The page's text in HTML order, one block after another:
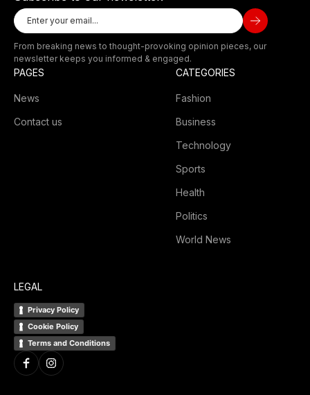
From breaking news to thought-provoking opinion pieces, our
newsletter keeps you informed & engaged.
PAGES
News
Contact us
CATEGORIES
Fashion
Business
Technology
Sports
Health
Politics
World News
LEGAL
Privacy Policy
Cookie Policy
Terms and Conditions